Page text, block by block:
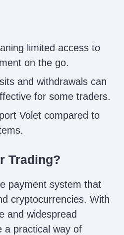
limited access to
on the go.
and withdrawals can
for some traders.
Volet compared to
Trading?
payment system that
cryptocurrencies. With
and widespread
a practical way of